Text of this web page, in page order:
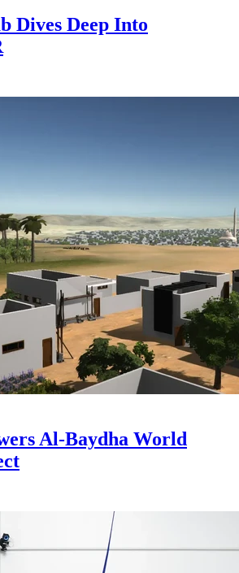
Dives Deep Into
Al-Baydha World